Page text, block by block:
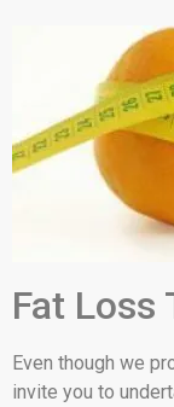
Fat Loss
Even though we
invite you to